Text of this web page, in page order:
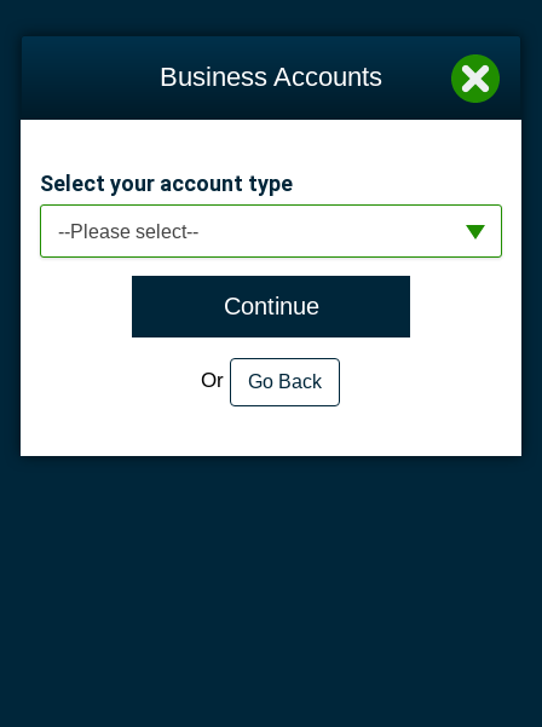
Business Accounts
Select your account type
--Please select--
Continue
Or Go Back